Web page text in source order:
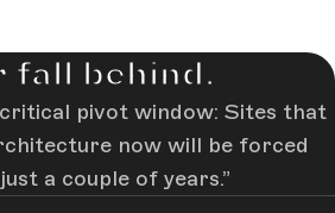
fall behind.
pivot window: Sites that
now will be forced
a couple of years.